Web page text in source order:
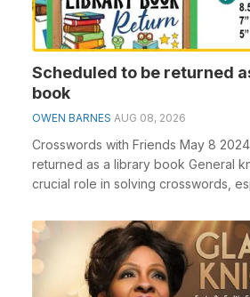
Scheduled to be returned
book
OWEN BARNES AUG 08, 2026
Crosswords with Friends May 8
returned as a library book General
crucial role in solving crosswords,